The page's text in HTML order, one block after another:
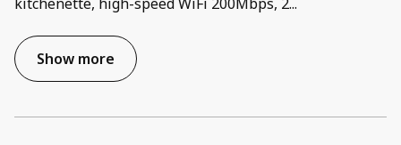
kitchenette, high-speed WiFi 200Mbps, 2...
Show more